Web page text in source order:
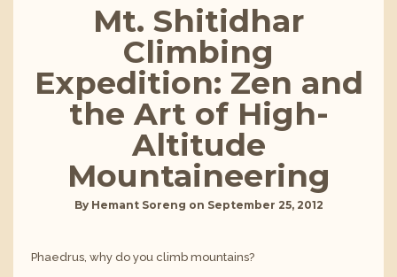
Mt. Shitidhar
Climbing
Expedition: Zen and
the Art of High-
Altitude
Mountaineering
By Hemant Soreng on September 25, 2012
Phaedrus, why do you climb mountains?